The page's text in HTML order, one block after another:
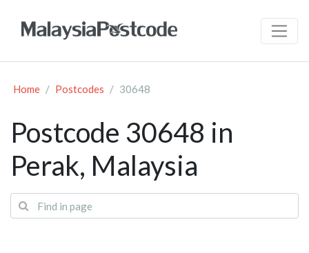
Home Postcodes 30648
Postcode 30648 in
Perak, Malaysia